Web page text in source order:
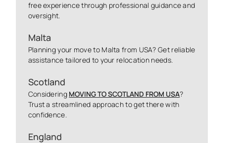
free experience through professional guidance and
oversight.
Malta
Planning your move to Malta from USA? Get reliable
assistance tailored to your relocation needs.
Scotland
Considering MOVING TO SCOTLAND FROM USA?
Trust a streamlined approach to get there with
confidence.
England